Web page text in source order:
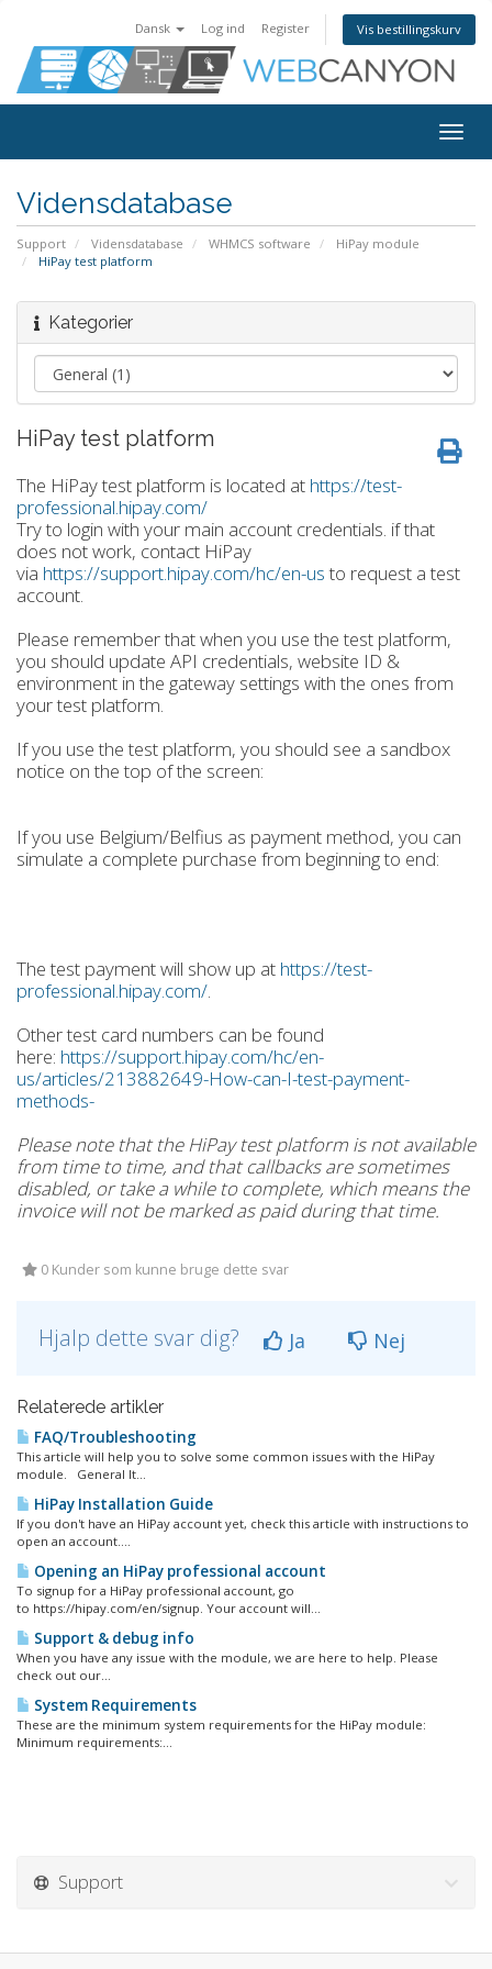
Dansk Log ind Register Vis bestillingskurv
Vidensdatabase
Support Vidensdatabase WHMCS software
HiPay module
HiPay test platform
Kategorier
HiPay test platform
The HiPay test platform is located at https://test-
professional.hipay.com/
Try to login with your main account credentials. if that
does not work, contact HiPay
via https://support.hipay.com/hc/en-usto request a test
account.
Please remember that when you use the test platform,
you should update API credentials, website ID &
environment in the gateway settings with the ones from
your test platform.
If you use the test platform, you should see a sandbox
notice on the top of the screen:
If you use Belgium/Belfius as payment method, you can
simulate a complete purchase from beginning to end:
The test payment will show up at https://test-
professional.hipay.com/.
Other test card numbers can be found
here: https://support.hipay.com/hc/en-
us/articles/213882649-How-can-I-test-payment-
methods-
Please note that the HiPay test platform is not available
from time to time, and that callbacks are sometimes
disabled, or take a while to complete, which means the
invoice will not be marked as paid during that time.
0 Kunder som kunne bruge dette svar
Hjalp dette svar dig? Ja Nej
Relaterede artikler
FAQ/Troubleshooting
This article will help you to solve some common issues with the HiPay
module. General It...
HiPay Installation Guide
If you don't have an HiPay account yet, check this article with instructions to
open an account....
Opening an HiPay professional account
To signup for a HiPay professional account, go
to https://hipay.com/en/signup. Your account will...
Support & debug info
When you have any issue with the module, we are here to help. Please
check out our...
System Requirements
These are the minimum system requirements for the HiPay module:
Minimum requirements:...
Support